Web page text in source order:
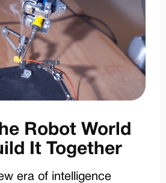
Robot World
It Together
era of intelligence